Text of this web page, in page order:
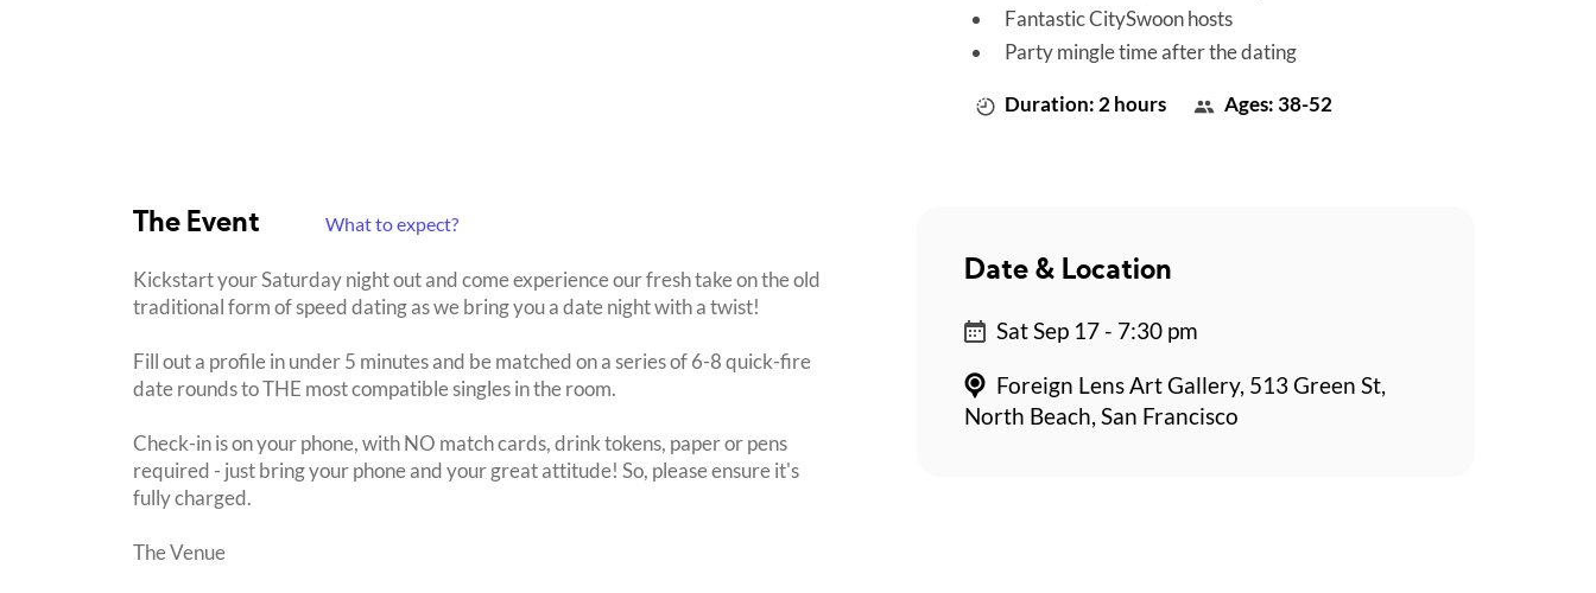
Fantastic CitySwoon hosts
Party mingle time after the dating
Duration: 2 hours Ages: 38-52
The Event What to expect?
Kickstart your Saturday night out and come experience our fresh take on the old
traditional form of speed dating as we bring you a date night with a twist!
Fill out a profile in under 5 minutes and be matched on a series of 6-8 quick-fire
date rounds to THE most compatible singles in the room.
Check-in is on your phone, with NO match cards, drink tokens, paper or pens
required - just bring your phone and your great attitude! So, please ensure it's
fully charged.
The Venue
Date & Location
Sat Sep 17 - 7:30 pm
Foreign Lens Art Gallery, 513 Green St,
North Beach, San Francisco